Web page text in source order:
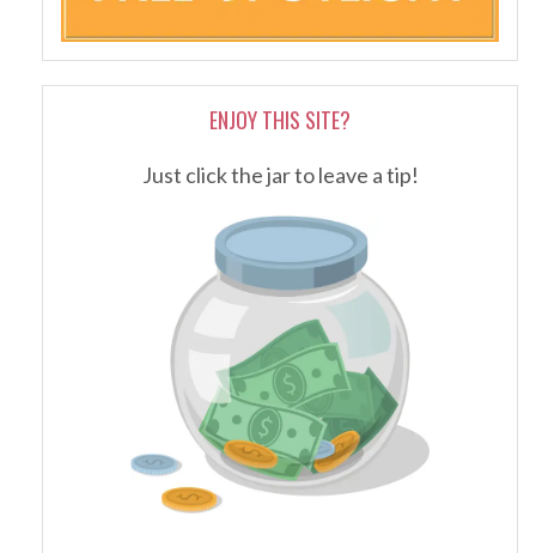
ENJOY THIS SITE?
Just click the jar to leave a tip!